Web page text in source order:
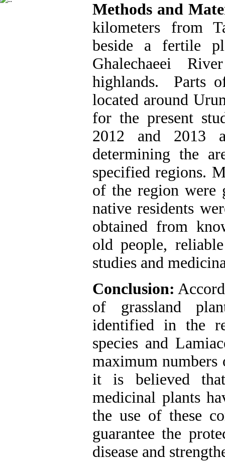
Methods and
kilometers from
beside a fertile
Ghalechaeei
highlands. Parts
located around
for the present
2012 and 2013
determining the
specified regions.
of the region were
native residents
obtained from
old people,
studies and
Conclusion:
of grassland
identified in the
species and
maximum numbers
it is believed
medicinal plants
the use of these
guarantee the
disease and